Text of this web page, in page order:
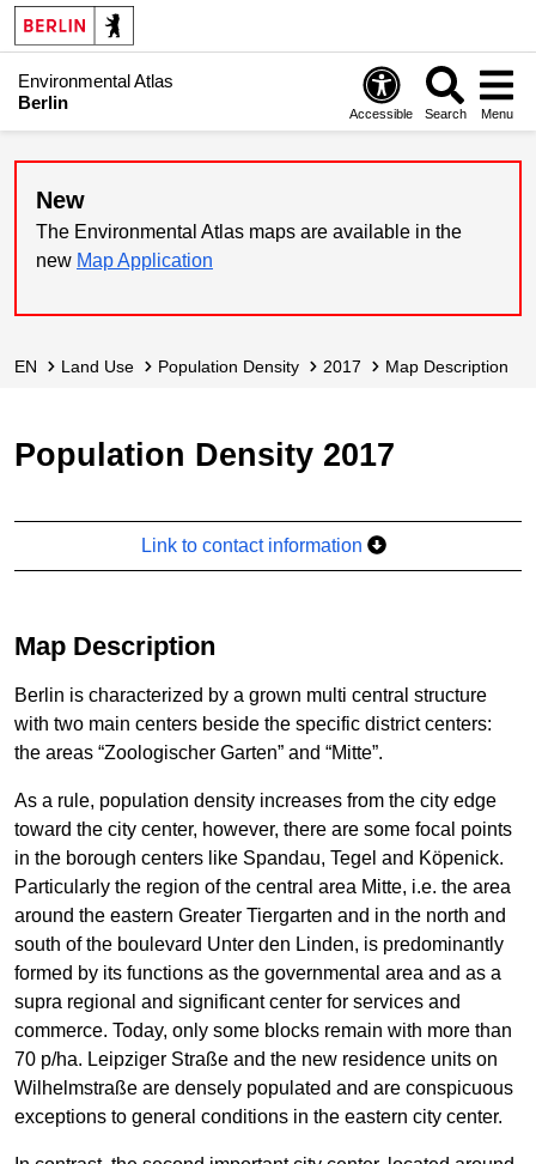
Environmental Atlas
Berlin
Accessible Search Menu
New
The Environmental Atlas maps are available in the
new Map Application
EN Land Use Population Density 2017 Map Description
Population Density 2017
Link to contact information
Map Description
Berlin is characterized by a grown multi central structure
with two main centers beside the specific district centers:
the areas “Zoologischer Garten” and “Mitte”.
As a rule, population density increases from the city edge
toward the city center, however, there are some focal points
in the borough centers like Spandau, Tegel and Köpenick.
Particularly the region of the central area Mitte, i.e. the area
around the eastern Greater Tiergarten and in the north and
south of the boulevard Unter den Linden, is predominantly
formed by its functions as the governmental area and as a
supra regional and significant center for services and
commerce. Today, only some blocks remain with more than
70 p/ha. Leipziger Straße and the new residence units on
Wilhelmstraße are densely populated and are conspicuous
exceptions to general conditions in the eastern city center.